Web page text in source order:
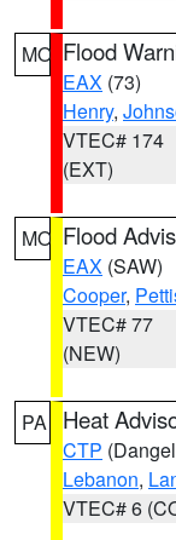
MO Flood
EAX (73)
Henry,
VTEC# 174
(EXT)
MO Flood
EAX (SAW)
Cooper,
VTEC# 77
(NEW)
PA Heat
CTP
Lebanon,
VTEC# 6